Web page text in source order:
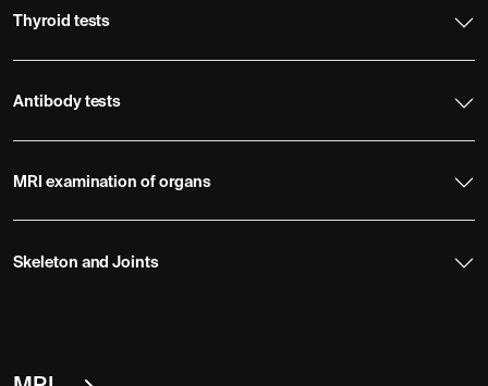
Thyroid tests
Antibody tests
MRI examination of organs
Skeleton and Joints